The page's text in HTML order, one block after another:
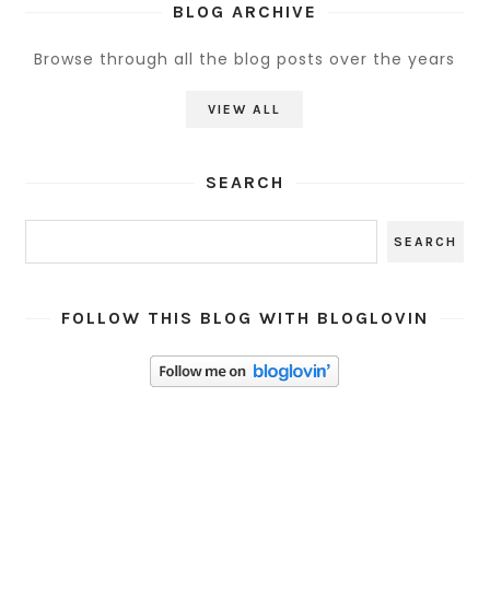
BLOG ARCHIVE
Browse through all the blog posts over the years
VIEW ALL
SEARCH
FOLLOW THIS BLOG WITH BLOGLOVIN